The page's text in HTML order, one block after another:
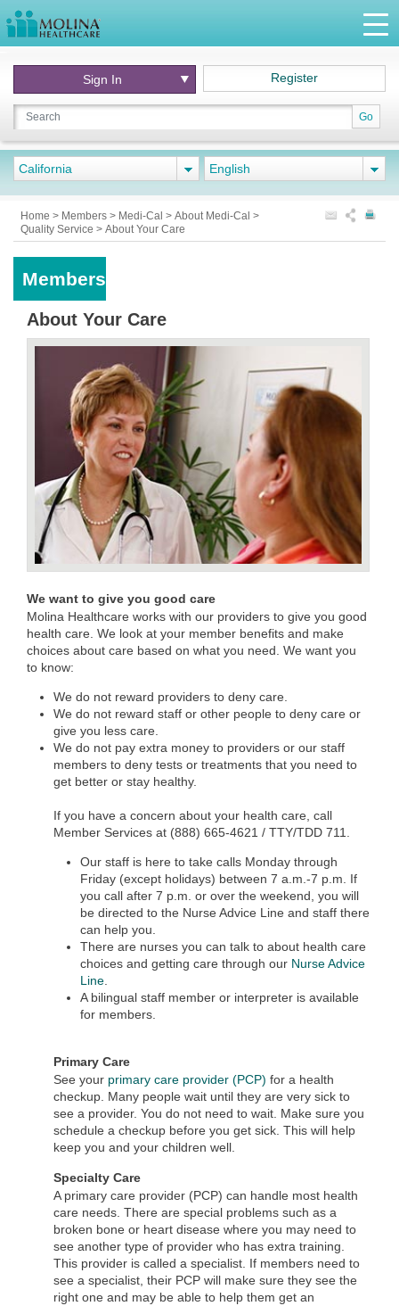
Go
Sign In Register
California English
Home > Members > Medi-Cal > About Medi-Cal >
Quality Service > About Your Care
Members
About Your Care
We want to give you good care
Molina Healthcare works with our providers to give you good
health care. We look at your member benefits and make
choices about care based on what you need. We want you
to know:
We do not reward providers to deny care.
We do not reward staff or other people to deny care or
give you less care.
We do not pay extra money to providers or our staff
members to deny tests or treatments that you need to
get better or stay healthy.
If you have a concern about your health care, call
Member Services at (888) 665-4621 / TTY/TDD 711.
Our staff is here to take calls Monday through
Friday (except holidays) between 7 a.m.-7 p.m. If
you call after 7 p.m. or over the weekend, you will
be directed to the Nurse Advice Line and staff there
can help you.
There are nurses you can talk to about health care
choices and getting care through our Nurse Advice
Line.
A bilingual staff member or interpreter is available
for members.
Primary Care
See your primary care provider (PCP) for a health
checkup. Many people wait until they are very sick to
see a provider. You do not need to wait. Make sure you
schedule a checkup before you get sick. This will help
keep you and your children well.
Specialty Care
A primary care provider (PCP) can handle most health
care needs. There are special problems such as a
broken bone or heart disease where you may need to
see another type of provider who has extra training.
This provider is called a specialist. If members need to
see a specialist, their PCP will make sure they see the
right one and may be able to help them get an